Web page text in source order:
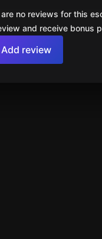
no reviews for this
and receive bonus
Add review